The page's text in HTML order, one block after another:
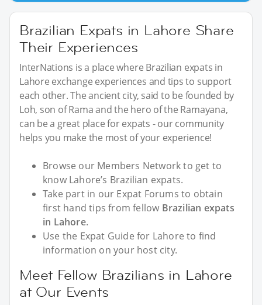
Brazilian Expats in Lahore Share
Their Experiences
InterNations is a place where Brazilian expats in
Lahore exchange experiences and tips to support
each other. The ancient city, said to be founded by
Loh, son of Rama and the hero of the Ramayana,
can be a great place for expats - our community
helps you make the most of your experience!
Browse our Members Network to get to
know Lahore’s Brazilian expats.
Take part in our Expat Forums to obtain
first hand tips from fellow Brazilian expats
in Lahore.
Use the Expat Guide for Lahore to find
information on your host city.
Meet Fellow Brazilians in Lahore
at Our Events